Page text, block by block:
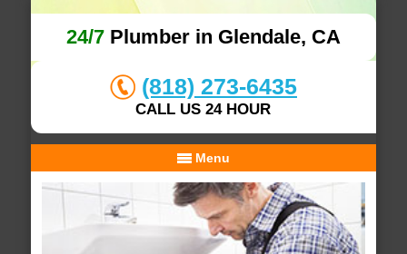
24/7Plumber in Glendale, CA
(818) 273-6435
CALL US 24 HOUR
Menu